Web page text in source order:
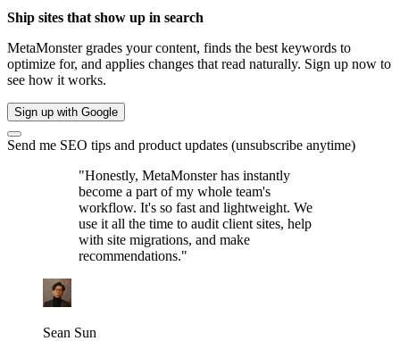
Ship sites that show up in search
MetaMonster grades your content, finds the best keywords to
optimize for, and applies changes that read naturally. Sign up now to
see how it works.
Sign up with Google
Send me SEO tips and product updates (unsubscribe anytime)
"Honestly, MetaMonster has instantly
become a part of my whole team's
workflow. It's so fast and lightweight. We
use it all the time to audit client sites, help
with site migrations, and make
recommendations."
Sean Sun